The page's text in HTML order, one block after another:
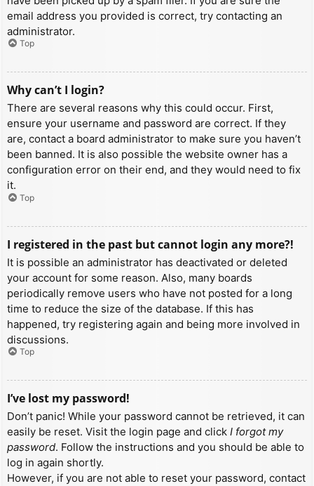
email address you provided is correct, try contacting an
administrator.
Top
Why can’t I login?
There are several reasons why this could occur. First,
ensure your username and password are correct. If they
are, contact a board administrator to make sure you haven’t
been banned. It is also possible the website owner has a
configuration error on their end, and they would need to fix
it.
Top
I registered in the past but cannot login any more?!
It is possible an administrator has deactivated or deleted
your account for some reason. Also, many boards
periodically remove users who have not posted for a long
time to reduce the size of the database. If this has
happened, try registering again and being more involved in
discussions.
Top
I’ve lost my password!
Don’t panic! While your password cannot be retrieved, it can
easily be reset. Visit the login page and click I forgot my
password. Follow the instructions and you should be able to
log in again shortly.
However, if you are not able to reset your password, contact